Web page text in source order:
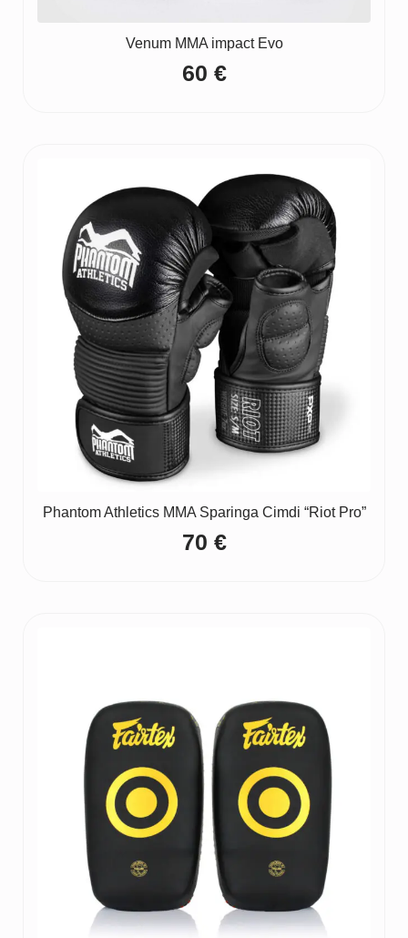
Venum MMA impact Evo
60 €
Phantom Athletics MMA Sparinga Cimdi “Riot Pro”
70 €